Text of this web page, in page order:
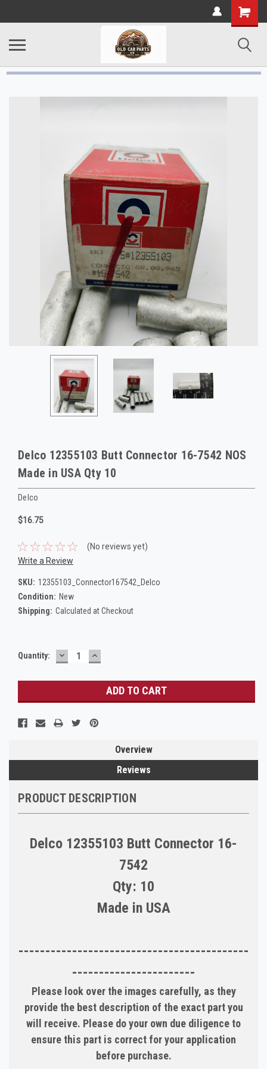
Delco 12355103 Butt Connector 16-7542 NOS
Made in USA Qty 10
Delco
$16.75
(No reviews yet)
Write a Review
SKU: 12355103_Connector167542_Delco
Condition: New
Shipping: Calculated at Checkout
Current
Quantity: DECREASE
QUANTITY:
INCREASE
QUANTITY:
Overview
Reviews
PRODUCT DESCRIPTION
Delco 12355103 Butt Connector 16-
7542
Qty: 10
Made in USA
-------------------------------------------
-----------------------
Please look over the images carefully, as they
provide the best description of the exact part you
will receive. Please do your own due diligence to
ensure this part is correct for your application
before purchase.